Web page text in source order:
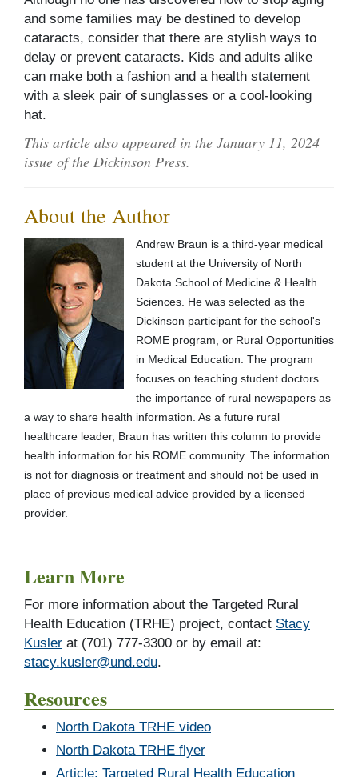
and some families may be destined to develop
cataracts, consider that there are stylish ways to
delay or prevent cataracts. Kids and adults alike
can make both a fashion and a health statement
with a sleek pair of sunglasses or a cool-looking
hat.
This article also appeared in the January 11, 2024
issue of the Dickinson Press.
About the Author
Andrew Braun is a third-year medical
student at the University of North
Dakota School of Medicine & Health
Sciences. He was selected as the
Dickinson participant for the school's
ROME program, or Rural Opportunities
in Medical Education. The program
focuses on teaching student doctors
the importance of rural newspapers as
a way to share health information. As a future rural
healthcare leader, Braun has written this column to provide
health information for his ROME community. The information
is not for diagnosis or treatment and should not be used in
place of previous medical advice provided by a licensed
provider.
Learn More
For more information about the Targeted Rural
Health Education (TRHE) project, contact Stacy
Kusler at (701) 777-3300 or by email at:
stacy.kusler@und.edu.
Resources
North Dakota TRHE video
North Dakota TRHE flyer
Article: Targeted Rural Health Education